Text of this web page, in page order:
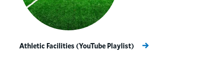
Athletic Facilities (YouTube Playlist)